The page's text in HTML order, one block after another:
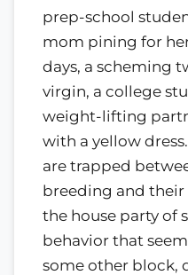
prep-school
mom pining for
days, a scheming
virgin, a college
weight-lifting
with a yellow
are trapped
breeding and
the house party of
behavior that
some other block,